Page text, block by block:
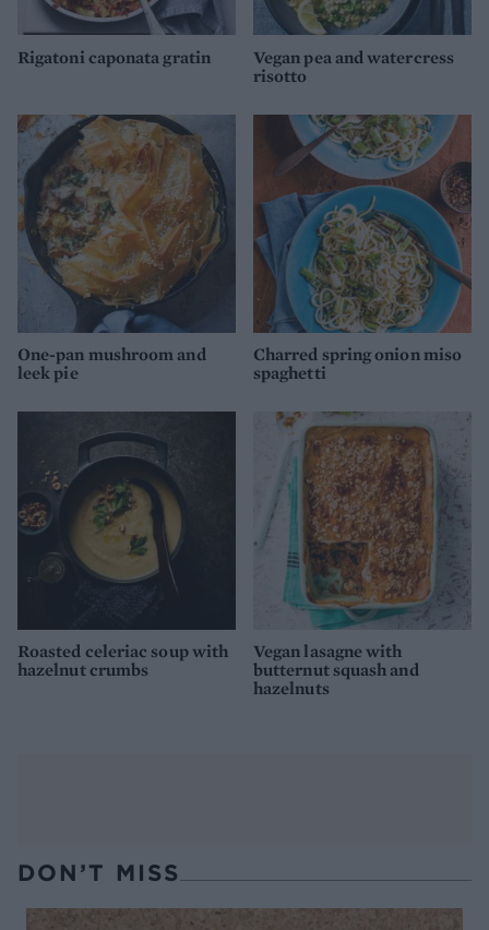
Rigatoni caponata gratin
Vegan pea and watercress
risotto
One-pan mushroom and
leek pie
Charred spring onion miso
spaghetti
Roasted celeriac soup with
hazelnut crumbs
Vegan lasagne with
butternut squash and
hazelnuts
DON’T MISS